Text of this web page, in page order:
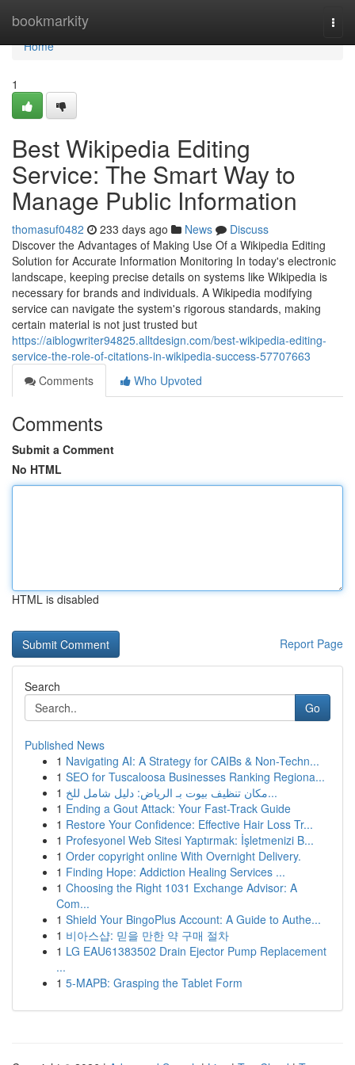
bookmarkity
Home
Home
1
Best Wikipedia Editing
Service: The Smart Way to
Manage Public Information
thomasuf0482 233 days ago News
Discuss
Discover the Advantages of Making Use Of a Wikipedia Editing
Solution for Accurate Information Monitoring In today's electronic
landscape, keeping precise details on systems like Wikipedia is
necessary for brands and individuals. A Wikipedia modifying
service can navigate the system's rigorous standards, making
certain material is not just trusted but
https://aiblogwriter94825.alltdesign.com/best-wikipedia-editing-
service-the-role-of-citations-in-wikipedia-success-57707663
Comments
Who Upvoted
Comments
Submit a Comment
No HTML
HTML is disabled
Report Page
Search
Go
Published News
1 Navigating AI: A Strategy for CAIBs & Non-Techn...
1 SEO for Tuscaloosa Businesses Ranking Regiona...
1
مكان تنظيف بيوت بـ الرياض: دليل شامل للخ...
1 Ending a Gout Attack: Your Fast-Track Guide
1 Restore Your Confidence: Effective Hair Loss Tr...
1 Profesyonel Web Sitesi Yaptırmak: İşletmenizi B...
1 Order copyright online With Overnight Delivery.
1 Finding Hope: Addiction Healing Services ...
1 Choosing the Right 1031 Exchange Advisor: A
Com...
1 Shield Your BingoPlus Account: A Guide to Authe...
1 비아스샵: 믿을 만한 약 구매 절차
1 LG EAU61383502 Drain Ejector Pump Replacement
...
1 5-MAPB: Grasping the Tablet Form